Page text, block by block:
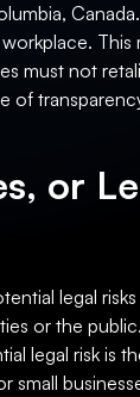
must not
or
legal
or the
legal risk